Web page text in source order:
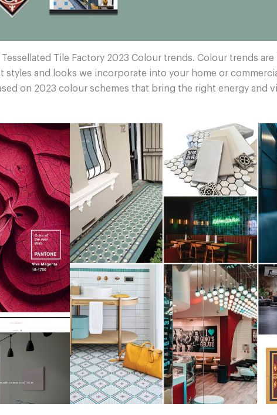
Tile Factory 2023 Colour trends. Colour trends
and looks we incorporate into your home or
on 2023 colour schemes that bring the right energy and